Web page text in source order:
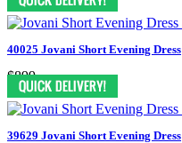
40025 Jovani Short Evening Dress
$899
39629 Jovani Short Evening Dress